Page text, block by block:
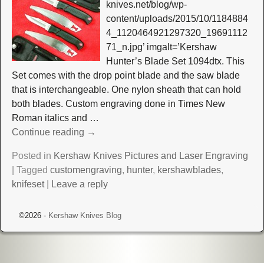
knives.net/blog/wp-
content/uploads/2015/10/1184884
4_1120464921297320_19691112
71_n.jpg’ imgalt=’Kershaw
Hunter’s Blade Set 1094dtx. This
Set comes with the drop point blade and the saw blade
that is interchangeable. One nylon sheath that can hold
both blades. Custom engraving done in Times New
Roman italics and …
Continue reading →
Posted in Kershaw Knives Pictures and Laser Engraving
Tagged customengraving, hunter, kershawblades,
knifeset| Leave a reply
©2026 - Kershaw Knives Blog